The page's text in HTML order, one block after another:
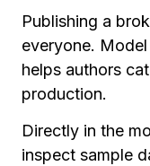
Publishing a
everyone.
helps authors
production.
Directly in the
inspect sample